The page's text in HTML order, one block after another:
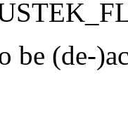
be (de-